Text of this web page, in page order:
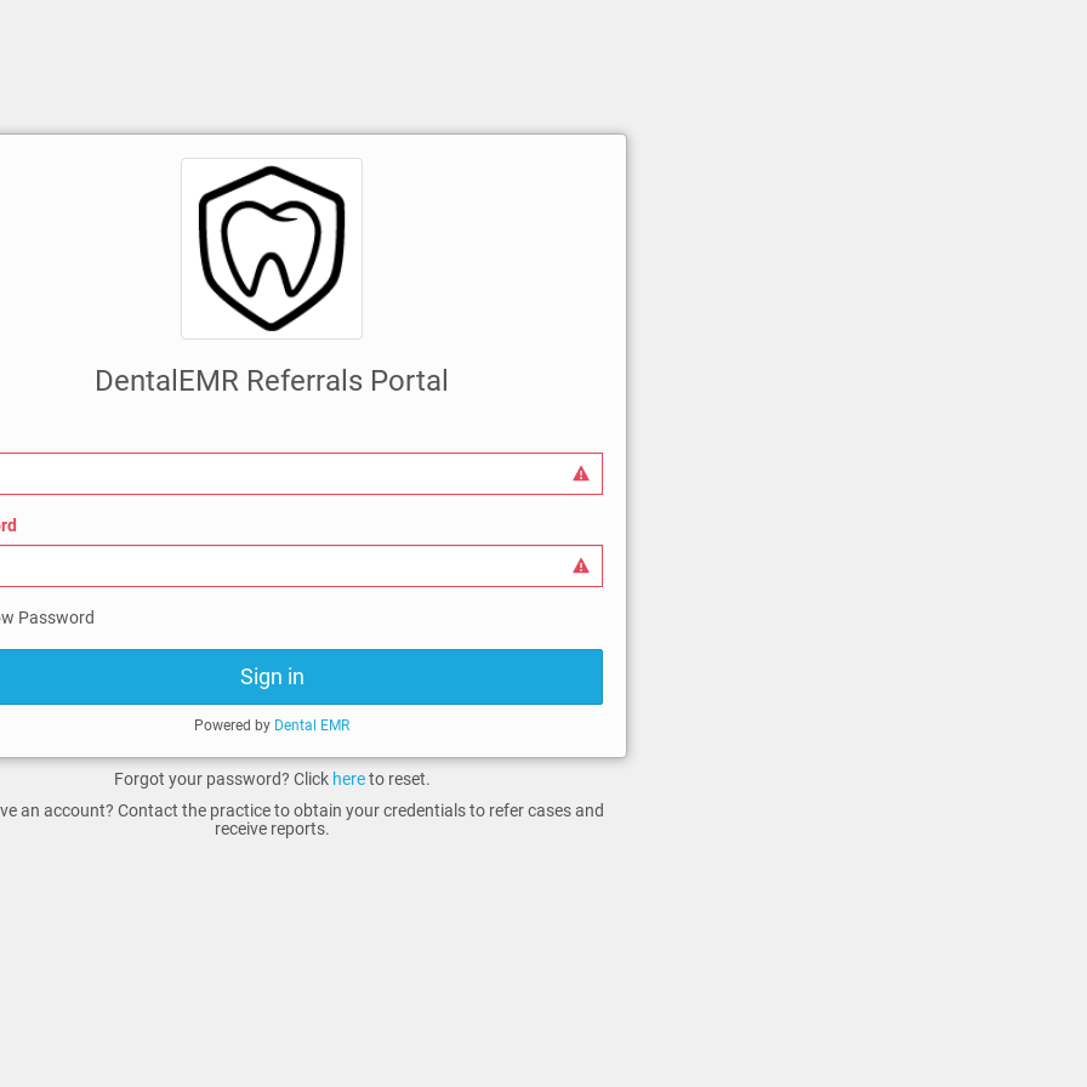
DentalEMR Referrals Portal
Password
Sign in
Powered by Dental EMR
Forgot your password? Click hereto reset.
an account? Contact the practice to obtain your credentials to refer cases and
receive reports.